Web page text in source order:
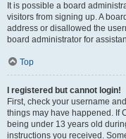
It is possible a board
visitors from signing up. A
address or disallowed the
board administrator for
Top
I registered but cannot login!
First, check your username
things may have happened. If
being under 13 years old
instructions you received.